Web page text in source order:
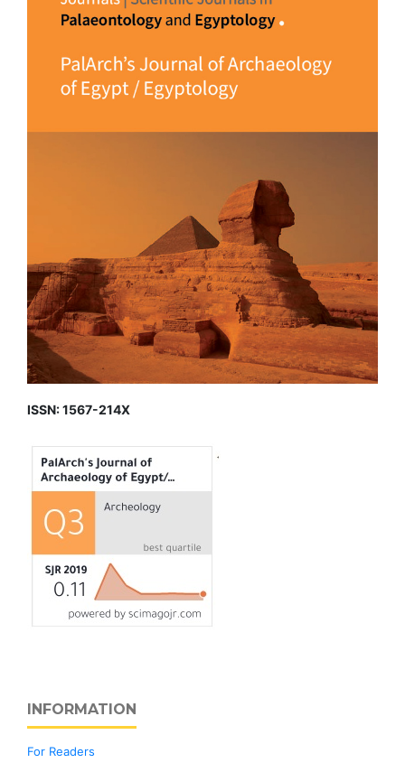
ISSN: 1567-214X
INFORMATION
For Readers